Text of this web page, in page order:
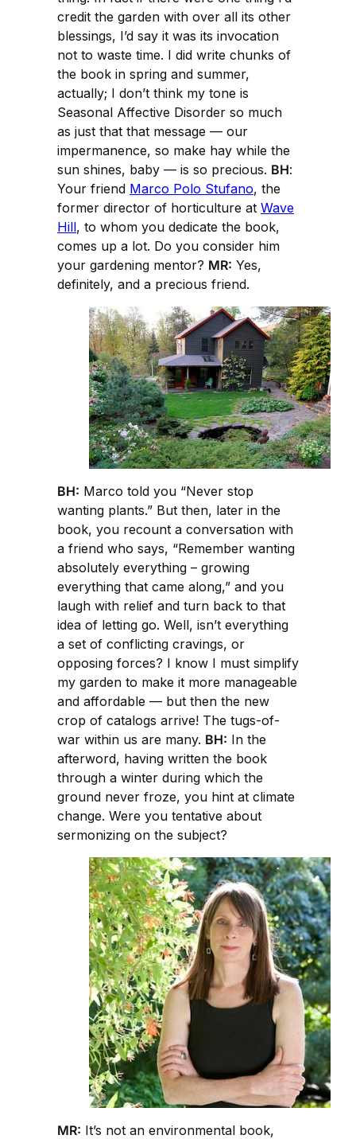
credit the garden with over all its other
blessings, I’d say it was its invocation
not to waste time. I did write chunks of
the book in spring and summer,
actually; I don’t think my tone is
Seasonal Affective Disorder so much
as just that that message — our
impermanence, so make hay while the
sun shines, baby — is so precious. BH:
Your friend Marco Polo Stufano, the
former director of horticulture at Wave
Hill, to whom you dedicate the book,
comes up a lot. Do you consider him
your gardening mentor? MR: Yes,
definitely, and a precious friend.
BH: Marco told you “Never stop
wanting plants.” But then, later in the
book, you recount a conversation with
a friend who says, “Remember wanting
absolutely everything – growing
everything that came along,” and you
laugh with relief and turn back to that
idea of letting go. Well, isn’t everything
a set of conflicting cravings, or
opposing forces? I know I must simplify
my garden to make it more manageable
and affordable — but then the new
crop of catalogs arrive! The tugs-of-
war within us are many. BH: In the
afterword, having written the book
through a winter during which the
ground never froze, you hint at climate
change. Were you tentative about
sermonizing on the subject?
MR: It’s not an environmental book,